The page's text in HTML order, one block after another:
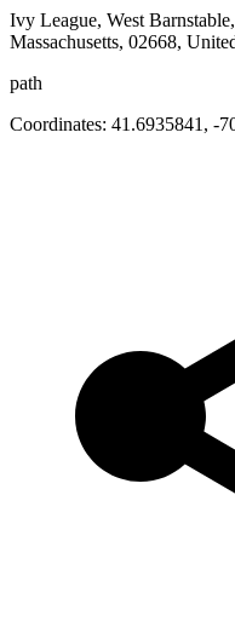
Ivy League, West
Massachusetts, 02668,
path
Coordinates: 41.6935841 , -